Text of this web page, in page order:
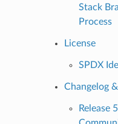
Stack
Process
License
SPDX
Changelog
Release